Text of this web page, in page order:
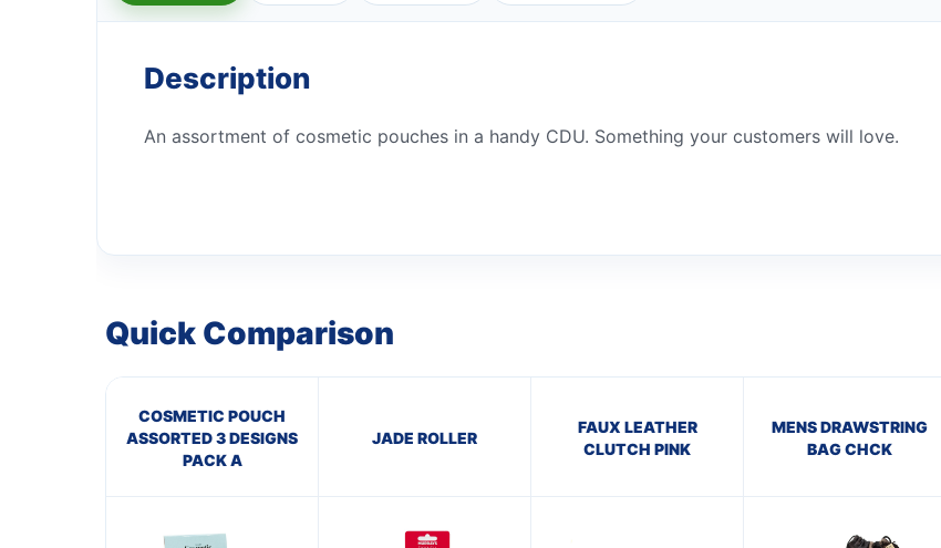
Description
An assortment of cosmetic pouches in a handy CDU. Something your customers will love.
Quick Comparison
COSMETIC POUCH
ASSORTED 3 DESIGNS
PACK A
JADE ROLLER
FAUX LEATHER
CLUTCH PINK
MENS DRAWSTRING
BAG CHCK